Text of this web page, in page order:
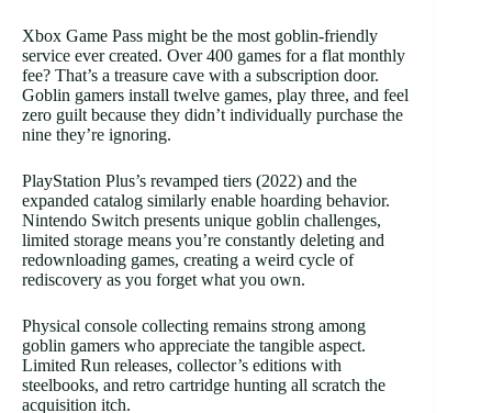
Xbox Game Pass might be the most goblin-friendly
service ever created. Over 400 games for a flat monthly
fee? That’s a treasure cave with a subscription door.
Goblin gamers install twelve games, play three, and feel
zero guilt because they didn’t individually purchase the
nine they’re ignoring.
PlayStation Plus’s revamped tiers (2022) and the
expanded catalog similarly enable hoarding behavior.
Nintendo Switch presents unique goblin challenges,
limited storage means you’re constantly deleting and
redownloading games, creating a weird cycle of
rediscovery as you forget what you own.
Physical console collecting remains strong among
goblin gamers who appreciate the tangible aspect.
Limited Run releases, collector’s editions with
steelbooks, and retro cartridge hunting all scratch the
acquisition itch.